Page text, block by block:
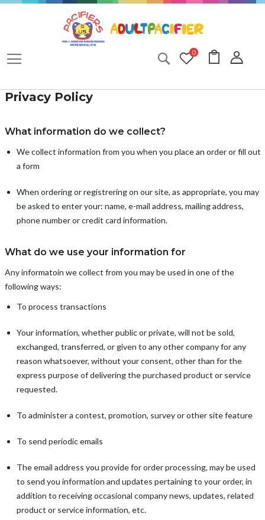
My Cart
0
Search
Privacy Policy
What information do we collect?
We collect information from you when you place an order or fill out
a form
When ordering or registrering on our site, as appropriate, you may
be asked to enter your: name, e-mail address, mailing address,
phone number or credit card information.
What do we use your information for
Any informatoin we collect from you may be used in one of the
following ways:
To process transactions
Your information, whether public or private, will not be sold,
exchanged, transferred, or given to any other company for any
reason whatsoever, without your consent, other than for the
express purpose of delivering the purchased product or service
requested.
To administer a contest, promotion, survey or other site feature
To send periodic emails
The email address you provide for order processing, may be used
to send you information and updates pertaining to your order, in
addition to receiving occasional company news, updates, related
product or service information, etc.